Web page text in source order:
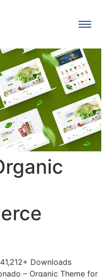
41,212+ Downloads
– Organic Theme for